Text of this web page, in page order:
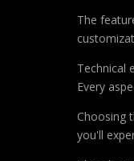
The
Technical
Every
Choosing
you'll